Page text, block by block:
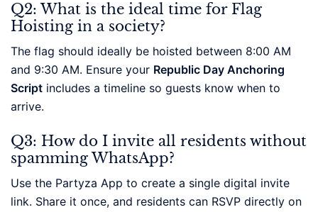
Q2: What is the ideal time for Flag
Hoisting in a society?
The flag should ideally be hoisted between 8:00 AM
and 9:30 AM. Ensure your Republic Day Anchoring
Script includes a timeline so guests know when to
arrive.
Q3: How do I invite all residents without
spamming WhatsApp?
Use the Partyza App to create a single digital invite
link. Share it once, and residents can RSVP directly on